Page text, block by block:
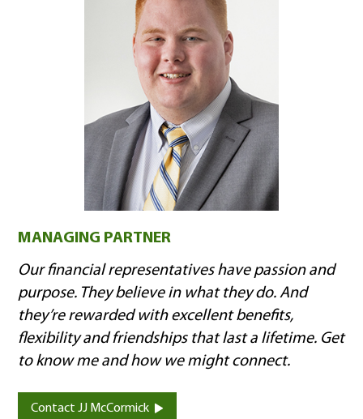
MANAGING PARTNER
Our financial representatives have passion and
purpose. They believe in what they do. And
they’re rewarded with excellent benefits,
flexibility and friendships that last a lifetime. Get
to know me and how we might connect.
Contact JJ McCormick